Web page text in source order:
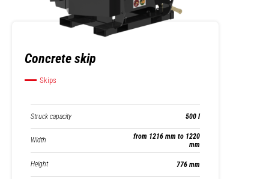
Concrete skip
Skips
Struck capacity 500 l
Width
from 1216 mm to 1220
mm
Height 776 mm